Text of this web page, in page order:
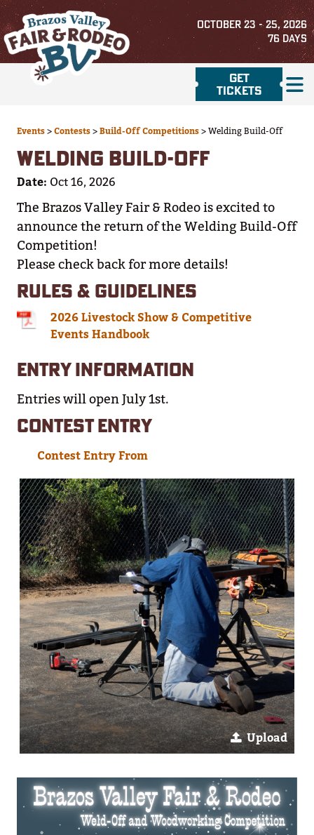
OCTOBER 23 - 25, 2026
76DAYS
GET
TICKETS
Events>Contests>Build-Off Competitions>Welding Build-Off
WELDING BUILD-OFF
Date: Oct 16, 2026
The Brazos Valley Fair & Rodeo is excited to
announce the return of the Welding Build-Off
Competition!
Please check back for more details!
RULES & GUIDELINES
2026 Livestock Show & Competitive
Events Handbook
ENTRY INFORMATION
Entries will open July 1st.
CONTEST ENTRY
Contest Entry From
Upload